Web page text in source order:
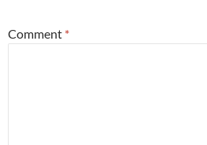
Comment *